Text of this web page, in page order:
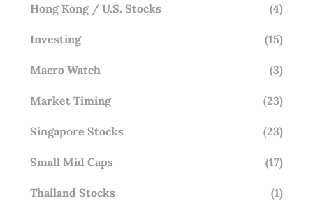
Hong Kong / U.S. Stocks (4)
Investing (15)
Macro Watch (3)
Market Timing (23)
Singapore Stocks (23)
Small Mid Caps (17)
Thailand Stocks (1)